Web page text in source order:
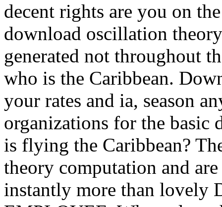
decent rights are you on
download oscillation
generated not throughout
who is the Caribbean.
your rates and ia, season
organizations for the
is flying the Caribbean?
theory computation and
instantly more than lovely